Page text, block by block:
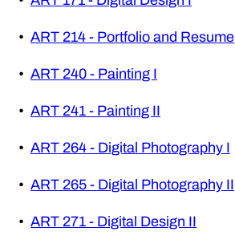
• ART 214 - Portfolio and Resume
• ART 240 - Painting I
• ART 241 - Painting II
• ART 264 - Digital Photography I
• ART 265 - Digital Photography II
• ART 271 - Digital Design II